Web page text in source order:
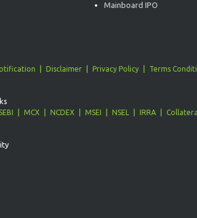
Mainboard IPO
Disclaimer Privacy Policy Terms
SEBI MCX NCDEX MSEI NSEL IRRA